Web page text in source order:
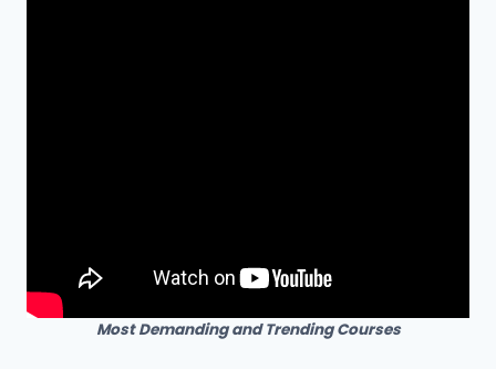
Most Demanding and Trending Courses